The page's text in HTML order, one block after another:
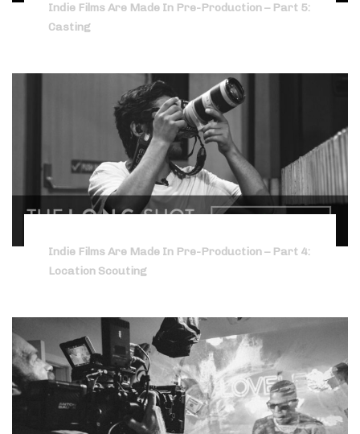
Indie Films Are Made In Pre-Production – Part 5:
Casting
Indie Films Are Made In Pre-Production – Part 4:
Location Scouting